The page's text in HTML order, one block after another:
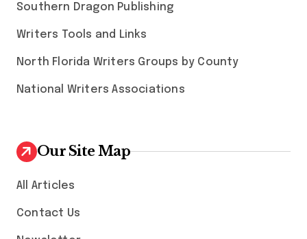
Southern Dragon Publishing
Writers Tools and Links
North Florida Writers Groups by County
National Writers Associations
Our Site Map
All Articles
Contact Us